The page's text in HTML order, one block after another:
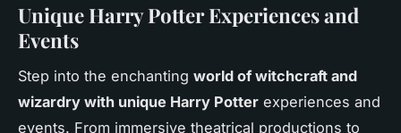
Unique Harry Potter Experiences and
Events
Step into the enchanting world of witchcraft and
wizardry with unique Harry Potter experiences and
events. From immersive theatrical productions to